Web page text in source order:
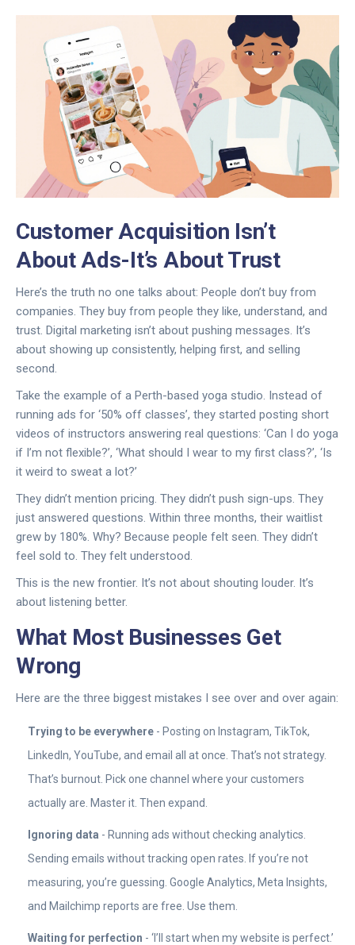
Customer Acquisition Isn’t
About Ads-It’s About Trust
Here’s the truth no one talks about: People don’t buy from
companies. They buy from people they like, understand, and
trust. Digital marketing isn’t about pushing messages. It’s
about showing up consistently, helping first, and selling
second.
Take the example of a Perth-based yoga studio. Instead of
running ads for ‘50% off classes’, they started posting short
videos of instructors answering real questions: ‘Can I do yoga
if I’m not flexible?’, ‘What should I wear to my first class?’, ‘Is
it weird to sweat a lot?’
They didn’t mention pricing. They didn’t push sign-ups. They
just answered questions. Within three months, their waitlist
grew by 180%. Why? Because people felt seen. They didn’t
feel sold to. They felt understood.
This is the new frontier. It’s not about shouting louder. It’s
about listening better.
What Most Businesses Get
Wrong
Here are the three biggest mistakes I see over and over again:
Trying to be everywhere - Posting on Instagram, TikTok,
LinkedIn, YouTube, and email all at once. That’s not strategy.
That’s burnout. Pick one channel where your customers
actually are. Master it. Then expand.
Ignoring data - Running ads without checking analytics.
Sending emails without tracking open rates. If you’re not
measuring, you’re guessing. Google Analytics, Meta Insights,
and Mailchimp reports are free. Use them.
Waiting for perfection - ‘I’ll start when my website is perfect.’